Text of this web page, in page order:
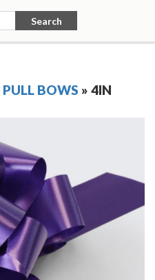
Search
PULL BOWS » 4IN